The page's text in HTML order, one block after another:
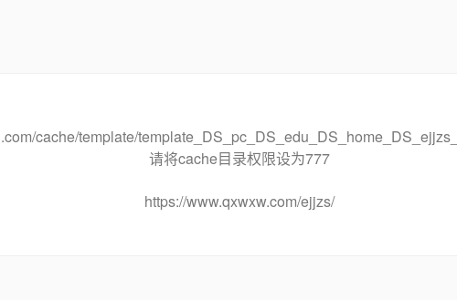
cache/template/
请将cache目录权限设为777
https://www.qxwxw.com/ejjzs/